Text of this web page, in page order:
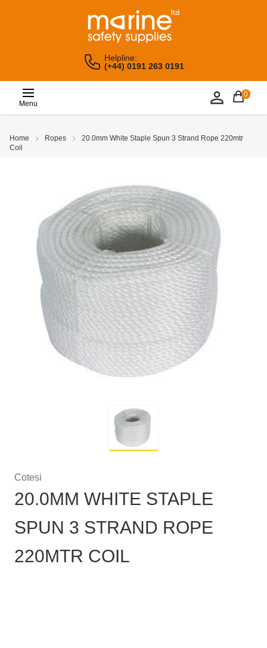
Helpline:
(+44) 0191 263 0191
Menu
0
Home Ropes
20.0mm White Staple Spun 3 Strand Rope 220mtr
Coil
Cotesi
20.0MM WHITE STAPLE
SPUN 3 STRAND ROPE
220MTR COIL